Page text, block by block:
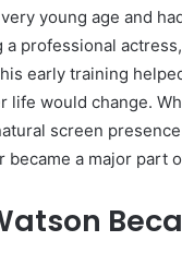
young age and
professional
early training
life would change.
screen
a major part